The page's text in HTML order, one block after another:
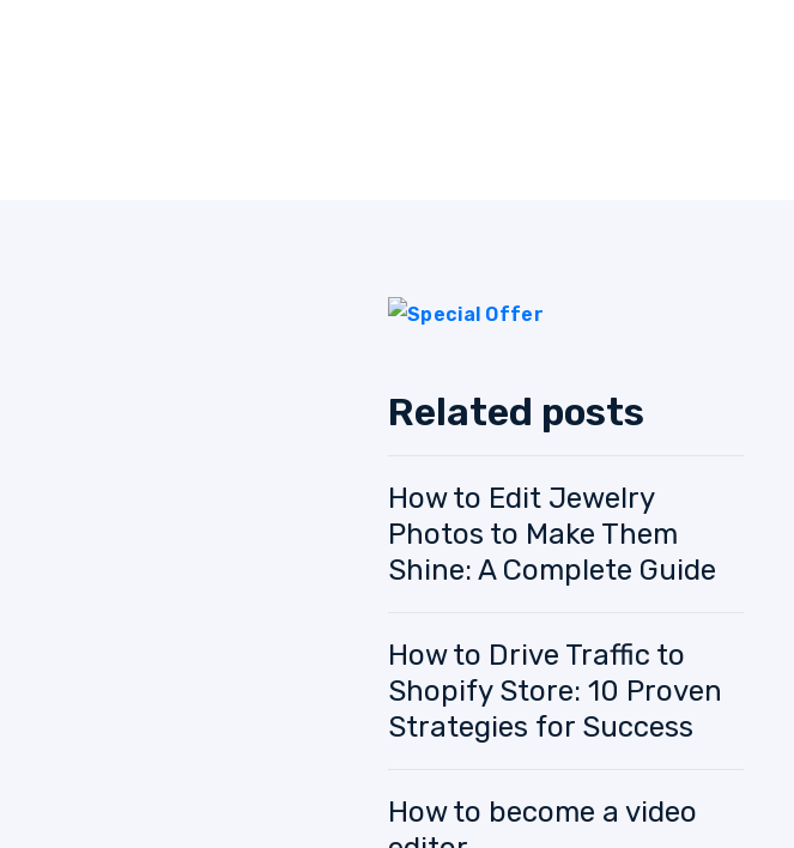
Related posts
How to Edit Jewelry
Photos to Make Them
Shine: A Complete Guide
How to Drive Traffic to
Shopify Store: 10 Proven
Strategies for Success
How to become a video